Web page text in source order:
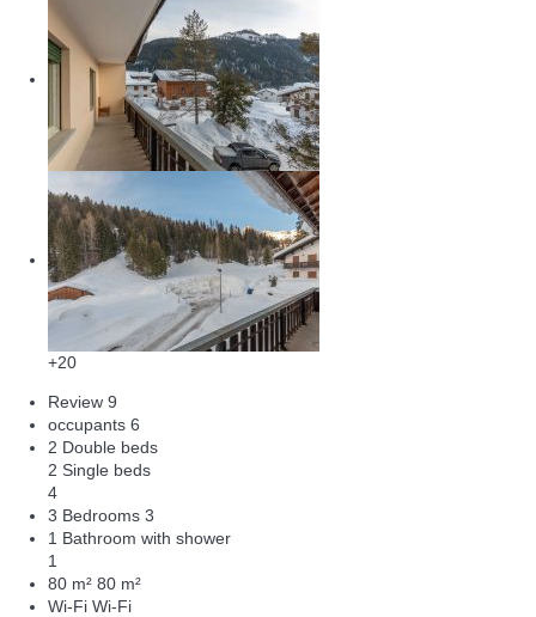
+20
Review 9
occupants 6
2 Double beds
2 Single beds
4
3 Bedrooms 3
1 Bathroom with shower
1
80 m² 80 m²
Wi-Fi Wi-Fi